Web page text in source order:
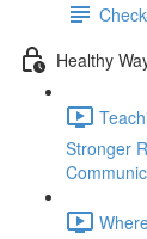
Healthy
Stronger